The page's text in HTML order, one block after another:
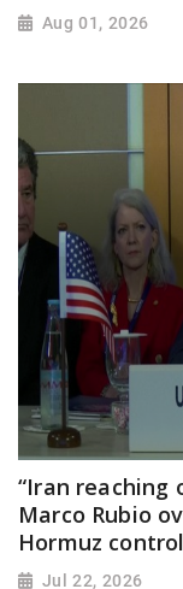
Aug 01, 2026
“Iran reaching
Marco Rubio
Hormuz control
Jul 22, 2026